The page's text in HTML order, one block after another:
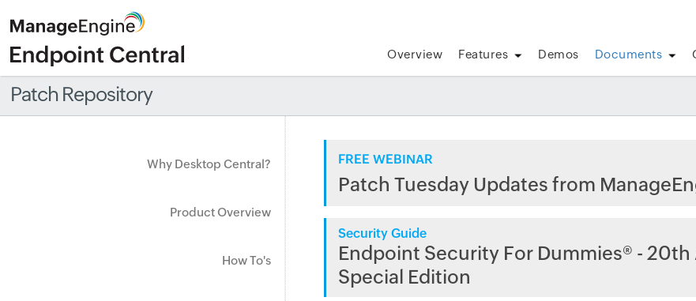
Overview Features Demos Documents
Patch Repository
Why Desktop Central?
Product Overview
How To's
FREE WEBINAR
Patch Tuesday Updates from
Security Guide
Endpoint Security For Dummies® -
Special Edition